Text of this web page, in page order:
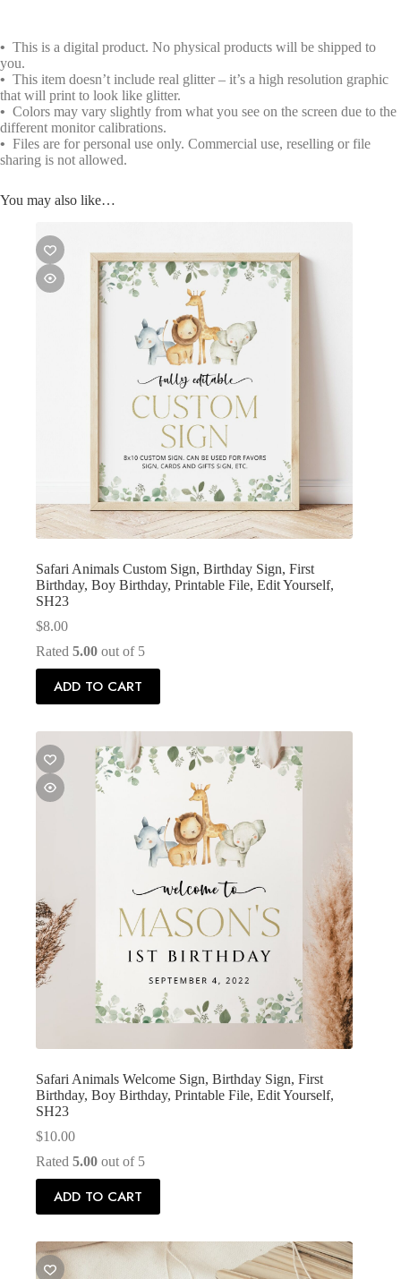
• This is a digital product. No physical products will be shipped to
you.
• This item doesn’t include real glitter – it’s a high resolution graphic
that will print to look like glitter.
• Colors may vary slightly from what you see on the screen due to the
different monitor calibrations.
• Files are for personal use only. Commercial use, reselling or file
sharing is not allowed.
You may also like…
Safari Animals Custom Sign, Birthday Sign, First
Birthday, Boy Birthday, Printable File, Edit Yourself,
SH23
$8.00
Rated 5.00 out of 5
ADD TO CART
Safari Animals Welcome Sign, Birthday Sign, First
Birthday, Boy Birthday, Printable File, Edit Yourself,
SH23
$10.00
Rated 5.00 out of 5
ADD TO CART